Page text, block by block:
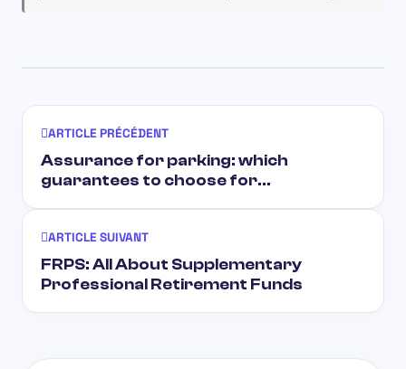
ARTICLE PRÉCÉDENT
Assurance for parking: which
guarantees to choose for…
ARTICLE SUIVANT
FRPS: All About Supplementary
Professional Retirement Funds